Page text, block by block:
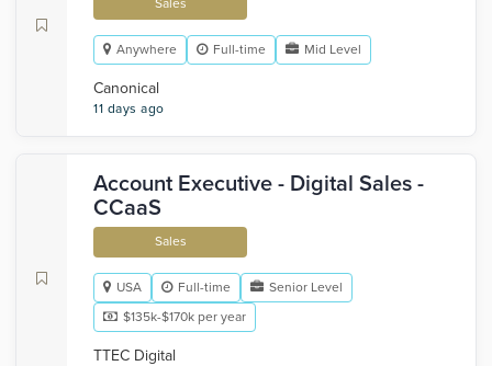
Sales
Anywhere Full-time Mid Level
Canonical
11 days ago
Account Executive - Digital Sales -
CCaaS
Sales
USA Full-time
Senior Level
$135k-$170k per year
TTEC Digital